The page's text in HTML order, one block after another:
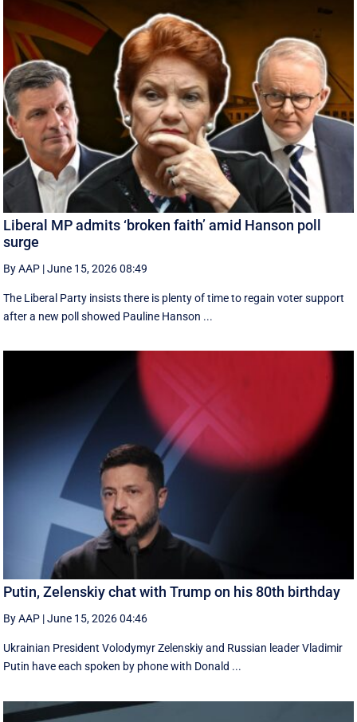
Liberal MP admits ‘broken faith’ amid Hanson poll
surge
By AAP |June 15, 2026 08:49
The Liberal Party insists there is plenty of time to regain voter support
after a new poll showed Pauline Hanson ...
Putin, Zelenskiy chat with Trump on his 80th birthday
By AAP |June 15, 2026 04:46
Ukrainian President Volodymyr Zelenskiy and Russian leader Vladimir
Putin have each spoken by phone with Donald ...